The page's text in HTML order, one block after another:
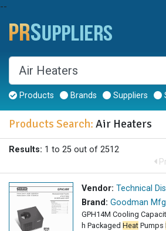
--
Products Brands Suppliers
Products Search: Air Heaters
Results: 1 to 25 out of 2512
Vendor: Technical
Brand: Goodman Mfg
GPH14M Cooling
h Packaged Heat Pumps